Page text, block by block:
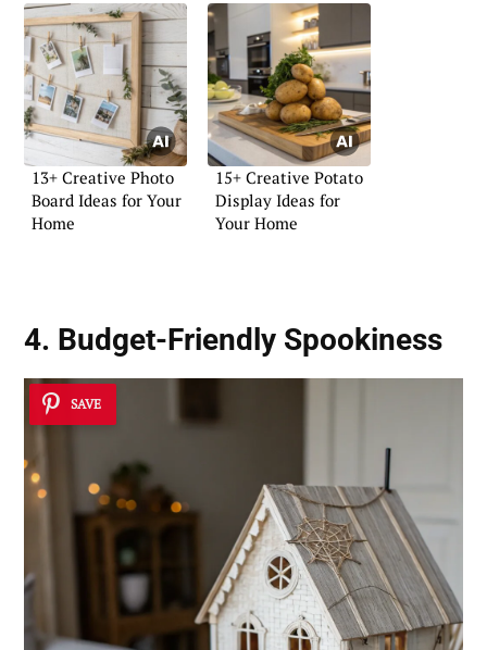
13+ Creative Photo
Board Ideas for Your
Home
15+ Creative Potato
Display Ideas for
Your Home
4. Budget-Friendly Spookiness
SAVE